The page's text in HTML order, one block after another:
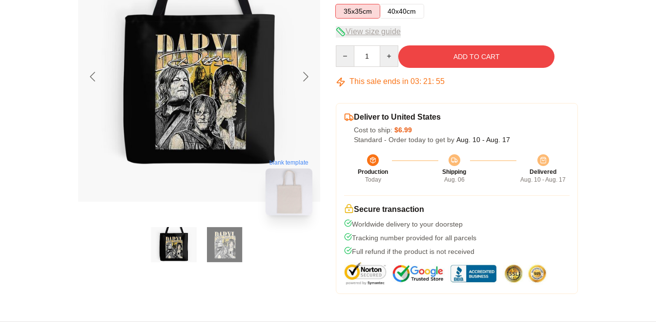
blank template
35x35cm
40x40cm
View size guide
ADD TO CART
This sale ends in 03: 21: 54
Deliver to United States
Cost to ship: $6.99
Standard - Order today to get by Aug. 10 - Aug. 17
Production
Today
Shipping
Aug. 06
Delivered
Aug. 10 - Aug. 17
Secure transaction
Worldwide delivery to your doorstep
Tracking number provided for all parcels
Full refund if the product is not received